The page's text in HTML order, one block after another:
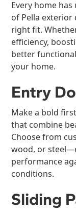
Every home
of Pella exterior
right fit.
efficiency,
better
your home.
Entry
Make a bold
that combine
Choose from
wood, or
performance
conditions.
Sliding